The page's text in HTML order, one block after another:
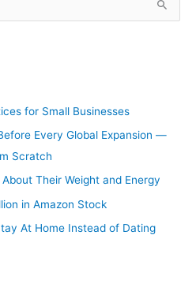
for Small Businesses
Every Global Expansion —
Scratch
Their Weight and Energy
in Amazon Stock
At Home Instead of Dating